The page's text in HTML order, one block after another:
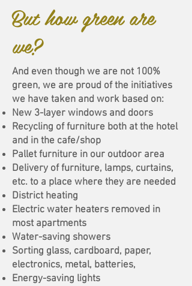
But how green are
we?
And even though we are not 100%
green, we are proud of the initiatives
we have taken and work based on:
New 3-layer windows and doors
Recycling of furniture both at the hotel
and in the cafe/shop
Pallet furniture in our outdoor area
Delivery of furniture, lamps, curtains,
etc. to a place where they are needed
District heating
Electric water heaters removed in
most apartments
Water-saving showers
Sorting glass, cardboard, paper,
electronics, metal, batteries,
Energy-saving lights